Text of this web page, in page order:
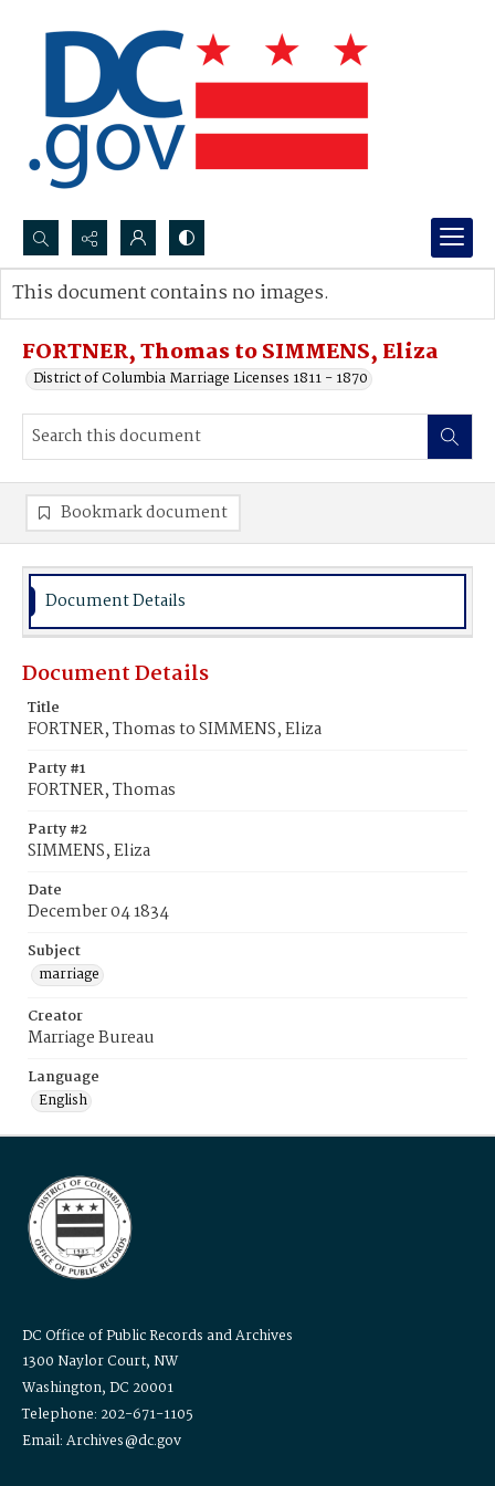
Search...
Advanced search
FORTNER, Thomas to SIMMENS, Eliza
District of Columbia Marriage Licenses 1811 - 1870
This document contains no images.
Bookmark document
Document Details
Document Details
Title
FORTNER, Thomas to SIMMENS, Eliza
Party #1
FORTNER, Thomas
Party #2
SIMMENS, Eliza
Date
December 04 1834
Subject
marriage
Creator
Marriage Bureau
Language
English
DC Office of Public Records and Archives
1300 Naylor Court, NW
Washington, DC 20001
Telephone: 202-671-1105
Email: Archives@dc.gov